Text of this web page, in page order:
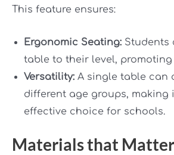
This feature ensures:
Ergonomic Seating: Students
table to their level,
Versatility: A single table can
different age groups, making
effective choice for schools.
Materials that Matter